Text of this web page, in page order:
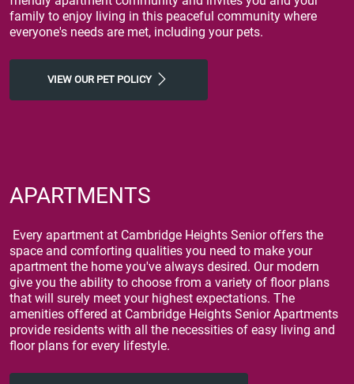
family to enjoy living in this peaceful community where
everyone's needs are met, including your pets.
VIEW OUR PET POLICY
APARTMENTS
Every apartment at Cambridge Heights Senior offers the
space and comforting qualities you need to make your
apartment the home you've always desired. Our modern
give you the ability to choose from a variety of floor plans
that will surely meet your highest expectations. The
amenities offered at Cambridge Heights Senior Apartments
provide residents with all the necessities of easy living and
floor plans for every lifestyle.